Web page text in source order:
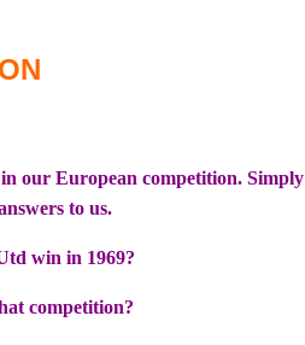
our European competition. Simply
to us.
win in 1969?
competition?